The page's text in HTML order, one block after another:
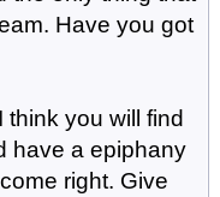
Have you got
think you will find
have a epiphany
right. Give